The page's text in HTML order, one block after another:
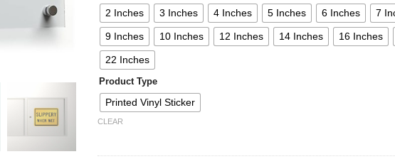
2 Inches 3 Inches 4 Inches 5 Inches 6 Inches 7
9 Inches 10 Inches 12 Inches 14 Inches 16 Inches
22 Inches
Product Type
Printed Vinyl Sticker
CLEAR